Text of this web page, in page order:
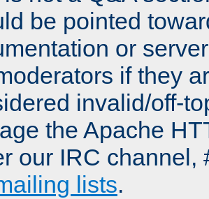
be pointed
or
if they
invalid/off-
the Apache
our IRC channel,
lists.